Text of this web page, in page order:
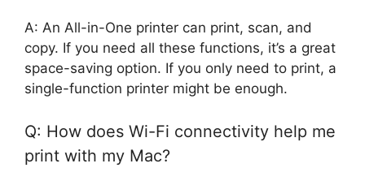
A: An All-in-One printer can print, scan, and
copy. If you need all these functions, it’s a great
space-saving option. If you only need to print, a
single-function printer might be enough.
Q: How does Wi-Fi connectivity help me
print with my Mac?